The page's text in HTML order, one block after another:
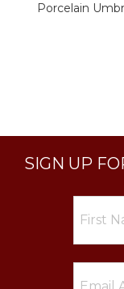
Porcelain
SIGN UP